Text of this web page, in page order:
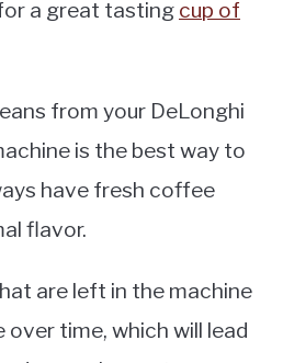
a great tasting cup of
from your DeLonghi
is the best way to
have fresh coffee
flavor.
are left in the machine
time, which will lead